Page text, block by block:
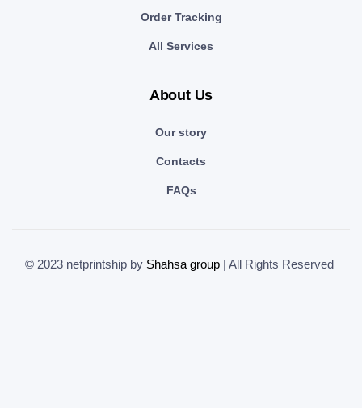
Order Tracking
All Services
About Us
Our story
Contacts
FAQs
© 2023 netprintship by Shahsa group | All Rights Reserved